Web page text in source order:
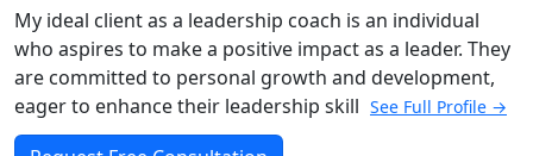
My ideal client as a leadership coach is an individual
who aspires to make a positive impact as a leader. They
are committed to personal growth and development,
eager to enhance their leadership skill See Full Profile →